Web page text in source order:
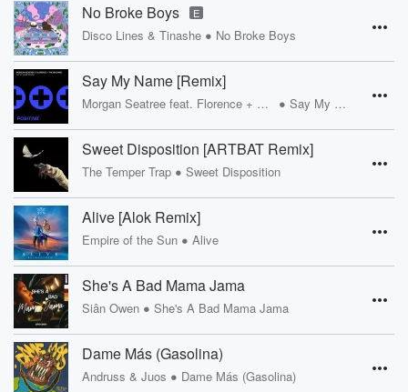
No Broke Boys E
Disco Lines & Tinashe • No Broke Boys
Say My Name [Remix]
Morgan Seatree feat. Florence + The Machine • Say My Name
Sweet Disposition [ARTBAT Remix]
The Temper Trap • Sweet Disposition
Alive [Alok Remix]
Empire of the Sun • Alive
She's A Bad Mama Jama
Siân Owen • She's A Bad Mama Jama
Dame Más (Gasolina)
Andruss & Juos • Dame Más (Gasolina)